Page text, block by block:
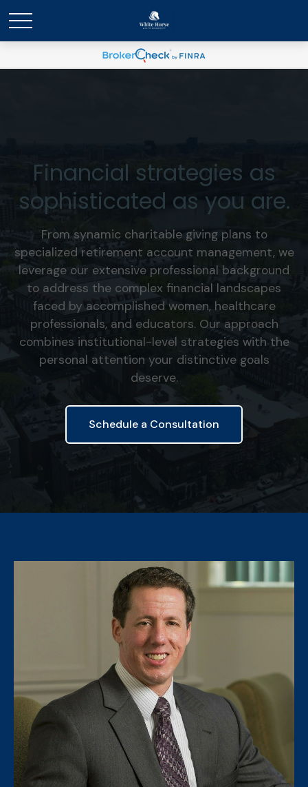
Financial strategies as
sophisticated as you are.
From synamic charitable giving plans to
specialized retirement account management, we
leverage our extensive professional background
to address the complex financial landscapes
faced by accomplished women, healthcare
professionals, and educators. Our approach
combines institutional-level strategies with the
personal attention your distinctive goals
deserve.
Schedule a Consultation